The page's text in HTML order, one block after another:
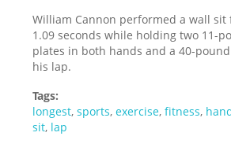
William Cannon performed a wall sit
1.09 seconds while holding two 11-
plates in both hands and a 40-
his lap.
Tags:
longest,sports,exercise,fitness,
sit, lap